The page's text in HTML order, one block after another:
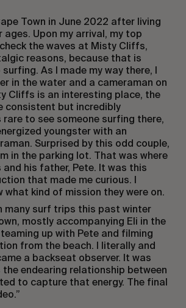
Town in June 2022 after living
Upon my arrival, my top
the waves at Misty Cliffs,
reasons, because that is
surfing. As I made my way there, I
in the water and a cameraman on
Cliffs is an interesting place, the
consistent but incredibly
rare to see someone surfing there,
youngster with an
Surprised by this odd couple,
in the parking lot. That was where
and his father, Pete. It was this
that made me curious. I
what kind of mission they were on.
many surf trips this past winter
mostly accompanying Eli in the
up with Pete and filming
from the beach. I literally and
a backseat observer. It was
endearing relationship between
to capture that energy. The final